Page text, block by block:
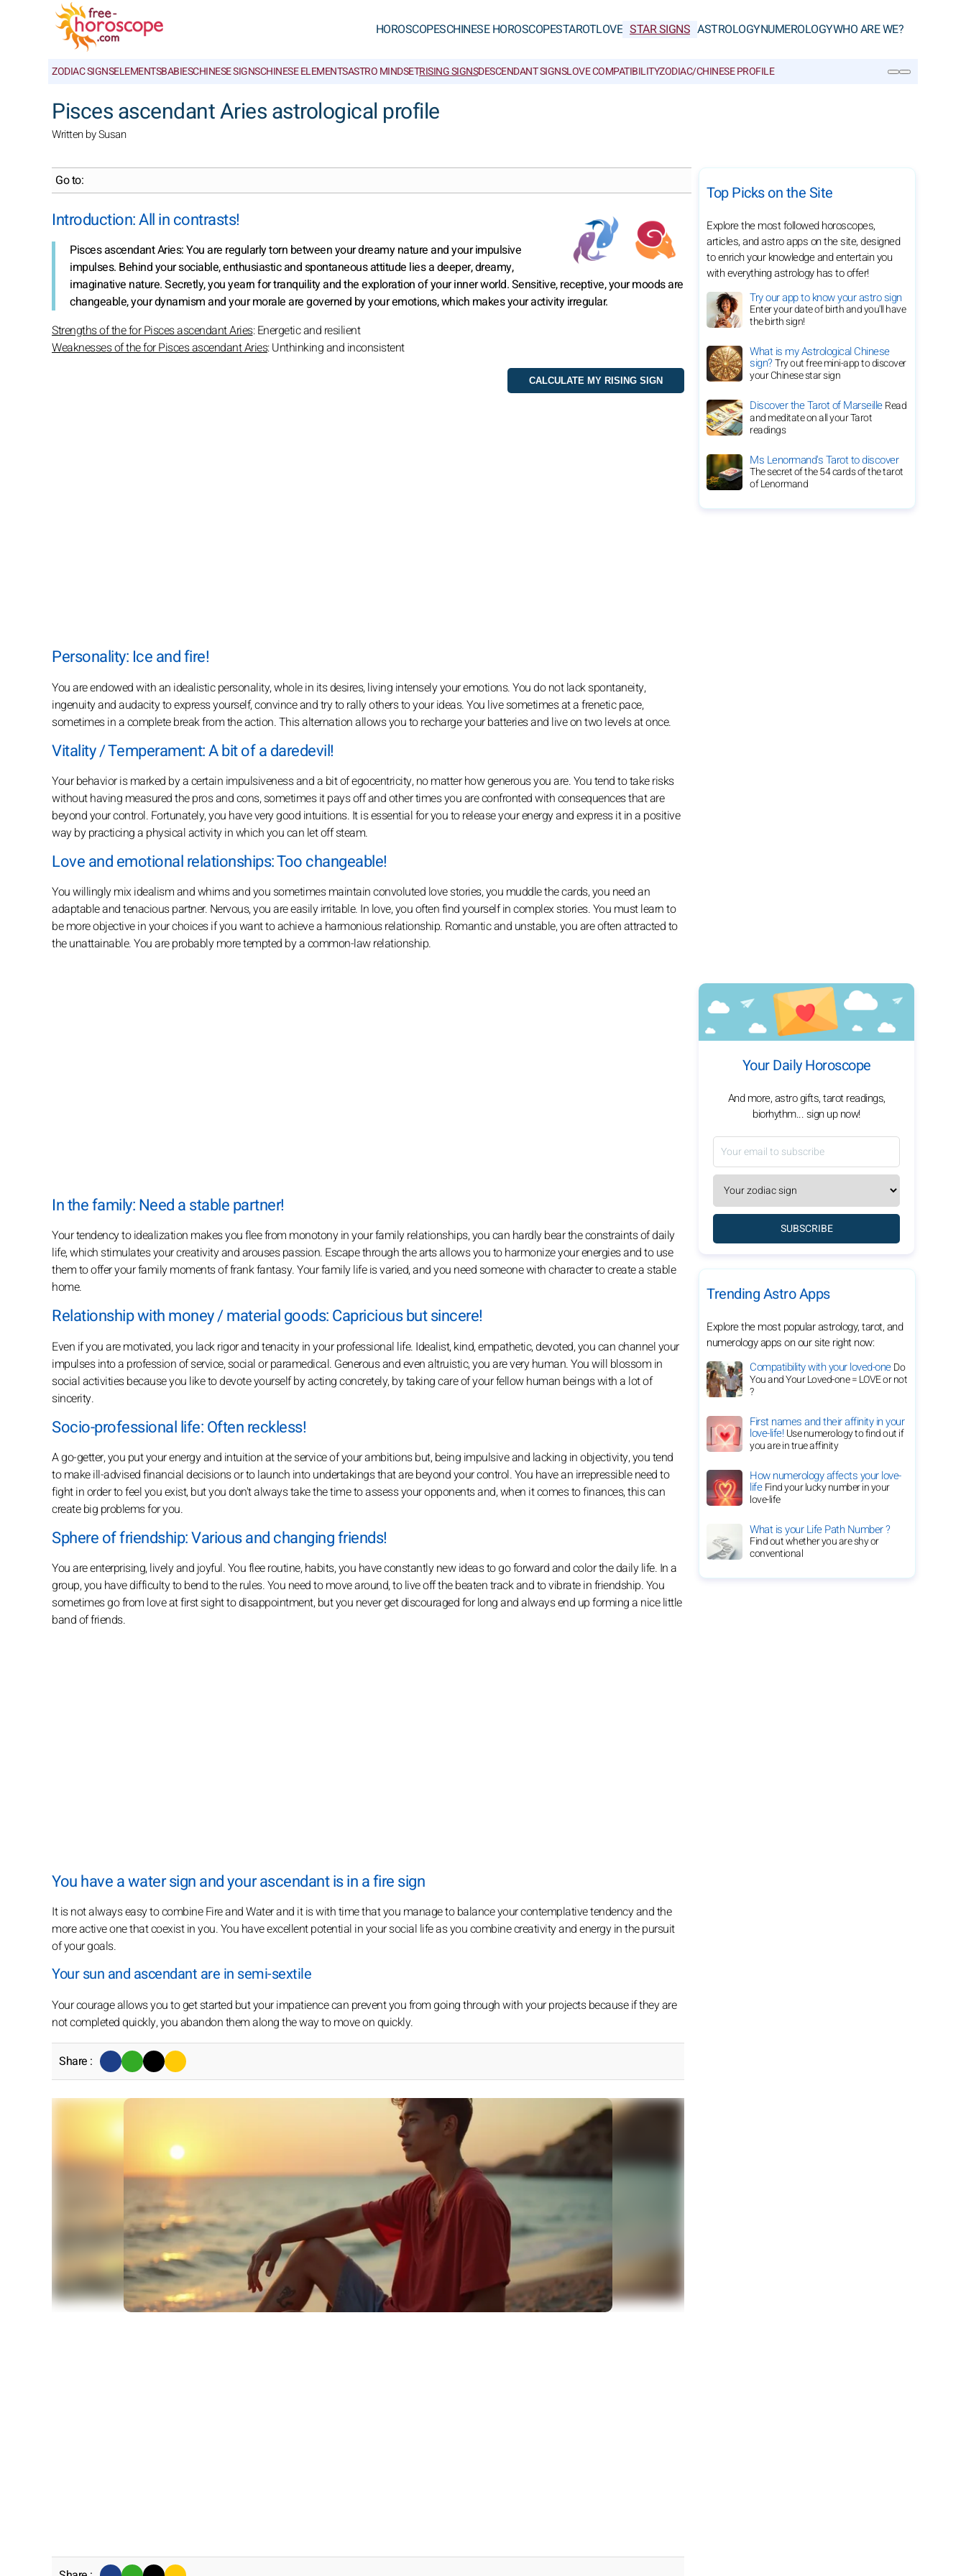
HOROSCOPESCHINESE HOROSCOPESTAROTLOVE STAR SIGNS ASTROLOGYNUMEROLOGYWHO ARE WE?
ZODIAC SIGNSELEMENTSBABIESCHINESE SIGNSCHINESE ELEMENTSASTRO MINDSETRISING SIGNSDESCENDANT SIGNSLOVE COMPATIBILITYZODIAC/CHINESE PROFILE
Pisces ascendant Aries astrological profile
Written by Susan
Go to:
Introduction: All in contrasts!
Pisces ascendant Aries: You are regularly torn between your dreamy nature and your impulsive
impulses. Behind your sociable, enthusiastic and spontaneous attitude lies a deeper, dreamy,
imaginative nature. Secretly, you yearn for tranquility and the exploration of your inner world. Sensitive, receptive, your moods are
changeable, your dynamism and your morale are governed by your emotions, which makes your activity irregular.
Strengths of the for Pisces ascendant Aries: Energetic and resilient
Weaknesses of the for Pisces ascendant Aries: Unthinking and inconsistent
Personality: Ice and fire!
You are endowed with an idealistic personality, whole in its desires, living intensely your emotions. You do not lack spontaneity,
ingenuity and audacity to express yourself, convince and try to rally others to your ideas. You live sometimes at a frenetic pace,
sometimes in a complete break from the action. This alternation allows you to recharge your batteries and live on two levels at once.
Vitality / Temperament: A bit of a daredevil!
Your behavior is marked by a certain impulsiveness and a bit of egocentricity, no matter how generous you are. You tend to take risks
without having measured the pros and cons, sometimes it pays off and other times you are confronted with consequences that are
beyond your control. Fortunately, you have very good intuitions. It is essential for you to release your energy and express it in a positive
way by practicing a physical activity in which you can let off steam.
Love and emotional relationships: Too changeable!
You willingly mix idealism and whims and you sometimes maintain convoluted love stories, you muddle the cards, you need an
adaptable and tenacious partner. Nervous, you are easily irritable. In love, you often find yourself in complex stories. You must learn to
be more objective in your choices if you want to achieve a harmonious relationship. Romantic and unstable, you are often attracted to
the unattainable. You are probably more tempted by a common-law relationship.
In the family: Need a stable partner!
Your tendency to idealization makes you flee from monotony in your family relationships, you can hardly bear the constraints of daily
life, which stimulates your creativity and arouses passion. Escape through the arts allows you to harmonize your energies and to use
them to offer your family moments of frank fantasy. Your family life is varied, and you need someone with character to create a stable
home.
Relationship with money / material goods: Capricious but sincere!
Even if you are motivated, you lack rigor and tenacity in your professional life. Idealist, kind, empathetic, devoted, you can channel your
impulses into a profession of service, social or paramedical. Generous and even altruistic, you are very human. You will blossom in
social activities because you like to devote yourself by acting concretely, by taking care of your fellow human beings with a lot of
sincerity.
Socio-professional life: Often reckless!
A go-getter, you put your energy and intuition at the service of your ambitions but, being impulsive and lacking in objectivity, you tend
to make ill-advised financial decisions or to launch into undertakings that are beyond your control. You have an irrepressible need to
fight in order to feel you exist, but you don't always take the time to assess your opponents and, when it comes to finances, this can
create big problems for you.
Sphere of friendship: Various and changing friends!
You are enterprising, lively and joyful. You flee routine, habits, you have constantly new ideas to go forward and color the daily life. In a
group, you have difficulty to bend to the rules. You need to move around, to live off the beaten track and to vibrate in friendship. You
sometimes go from love at first sight to disappointment, but you never get discouraged for long and always end up forming a nice little
band of friends.
You have a water sign and your ascendant is in a fire sign
It is not always easy to combine Fire and Water and it is with time that you manage to balance your contemplative tendency and the
more active one that coexist in you. You have excellent potential in your social life as you combine creativity and energy in the pursuit
of your goals.
Your sun and ascendant are in semi-sextile
Your courage allows you to get started but your impatience can prevent you from going through with your projects because if they are
not completed quickly, you abandon them along the way to move on quickly.
Share :
Top Picks on the Site
Explore the most followed horoscopes,
articles, and astro apps on the site, designed
to enrich your knowledge and entertain you
with everything astrology has to offer!
Try our app to know your astro sign
Enter your date of birth and you'll have
the birth sign!
What is my Astrological Chinese
sign?Try out free mini-app to discover
your Chinese star sign
Discover the Tarot of MarseilleRead
and meditate on all your Tarot
readings
Ms Lenormand's Tarot to discover
The secret of the 54 cards of the tarot
of Lenormand
Your Daily Horoscope
And more, astro gifts, tarot readings,
biorhythm... sign up now!
SUBSCRIBE
Trending Astro Apps
Explore the most popular astrology, tarot, and
numerology apps on our site right now:
Compatibility with your loved-oneDo
You and Your Loved-one = LOVE or not
?
First names and their affinity in your
love-life!Use numerology to find out if
you are in true affinity
How numerology affects your love-
lifeFind your lucky number in your
love-life
What is your Life Path Number ?
Find out whether you are shy or
conventional